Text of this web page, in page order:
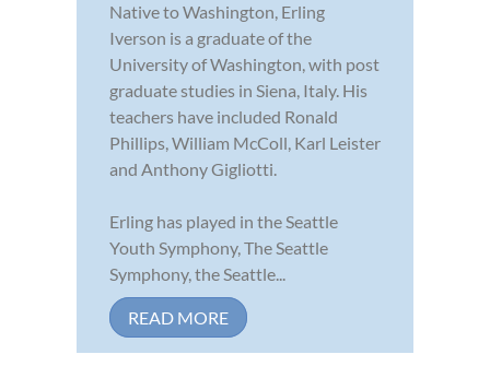
Native to Washington, Erling
Iverson is a graduate of the
University of Washington, with post
graduate studies in Siena, Italy. His
teachers have included Ronald
Phillips, William McColl, Karl Leister
and Anthony Gigliotti.
Erling has played in the Seattle
Youth Symphony, The Seattle
Symphony, the Seattle...
READ MORE